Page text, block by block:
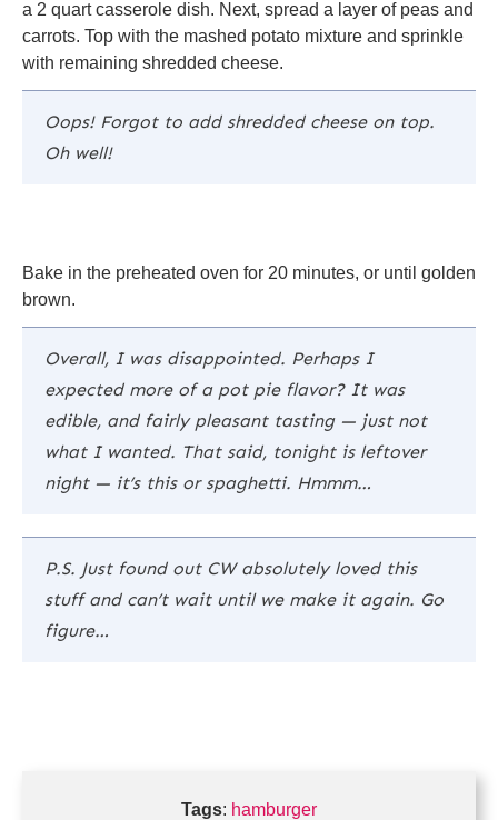
a 2 quart casserole dish. Next, spread a layer of peas and
carrots. Top with the mashed potato mixture and sprinkle
with remaining shredded cheese.
Oops! Forgot to add shredded cheese on top.
Oh well!
Bake in the preheated oven for 20 minutes, or until golden
brown.
Overall, I was disappointed. Perhaps I
expected more of a pot pie flavor? It was
edible, and fairly pleasant tasting — just not
what I wanted. That said, tonight is leftover
night — it’s this or spaghetti. Hmmm…
P.S. Just found out CW absolutely loved this
stuff and can’t wait until we make it again. Go
figure…
Tags: hamburger